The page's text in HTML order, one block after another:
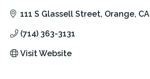
111 S Glassell Street Orange CA
(714) 363-3131
Visit Website